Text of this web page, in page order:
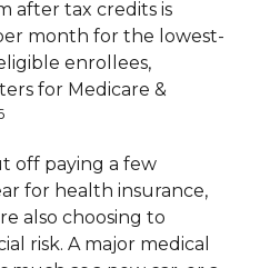
after tax credits is
month for the lowest-
enrollees,
for Medicare &
off paying a few
for health insurance,
also choosing to
risk. A major medical